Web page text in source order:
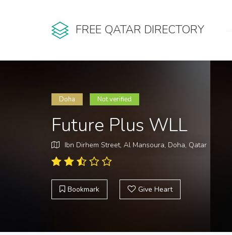
FREE QATAR DIRECTORY
Doha Not verified
Future Plus WLL
Ibn Dirhem Street, Al Mansoura, Doha, Qatar
Bookmark Give Heart